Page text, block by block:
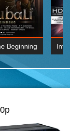
Beginning
1080p